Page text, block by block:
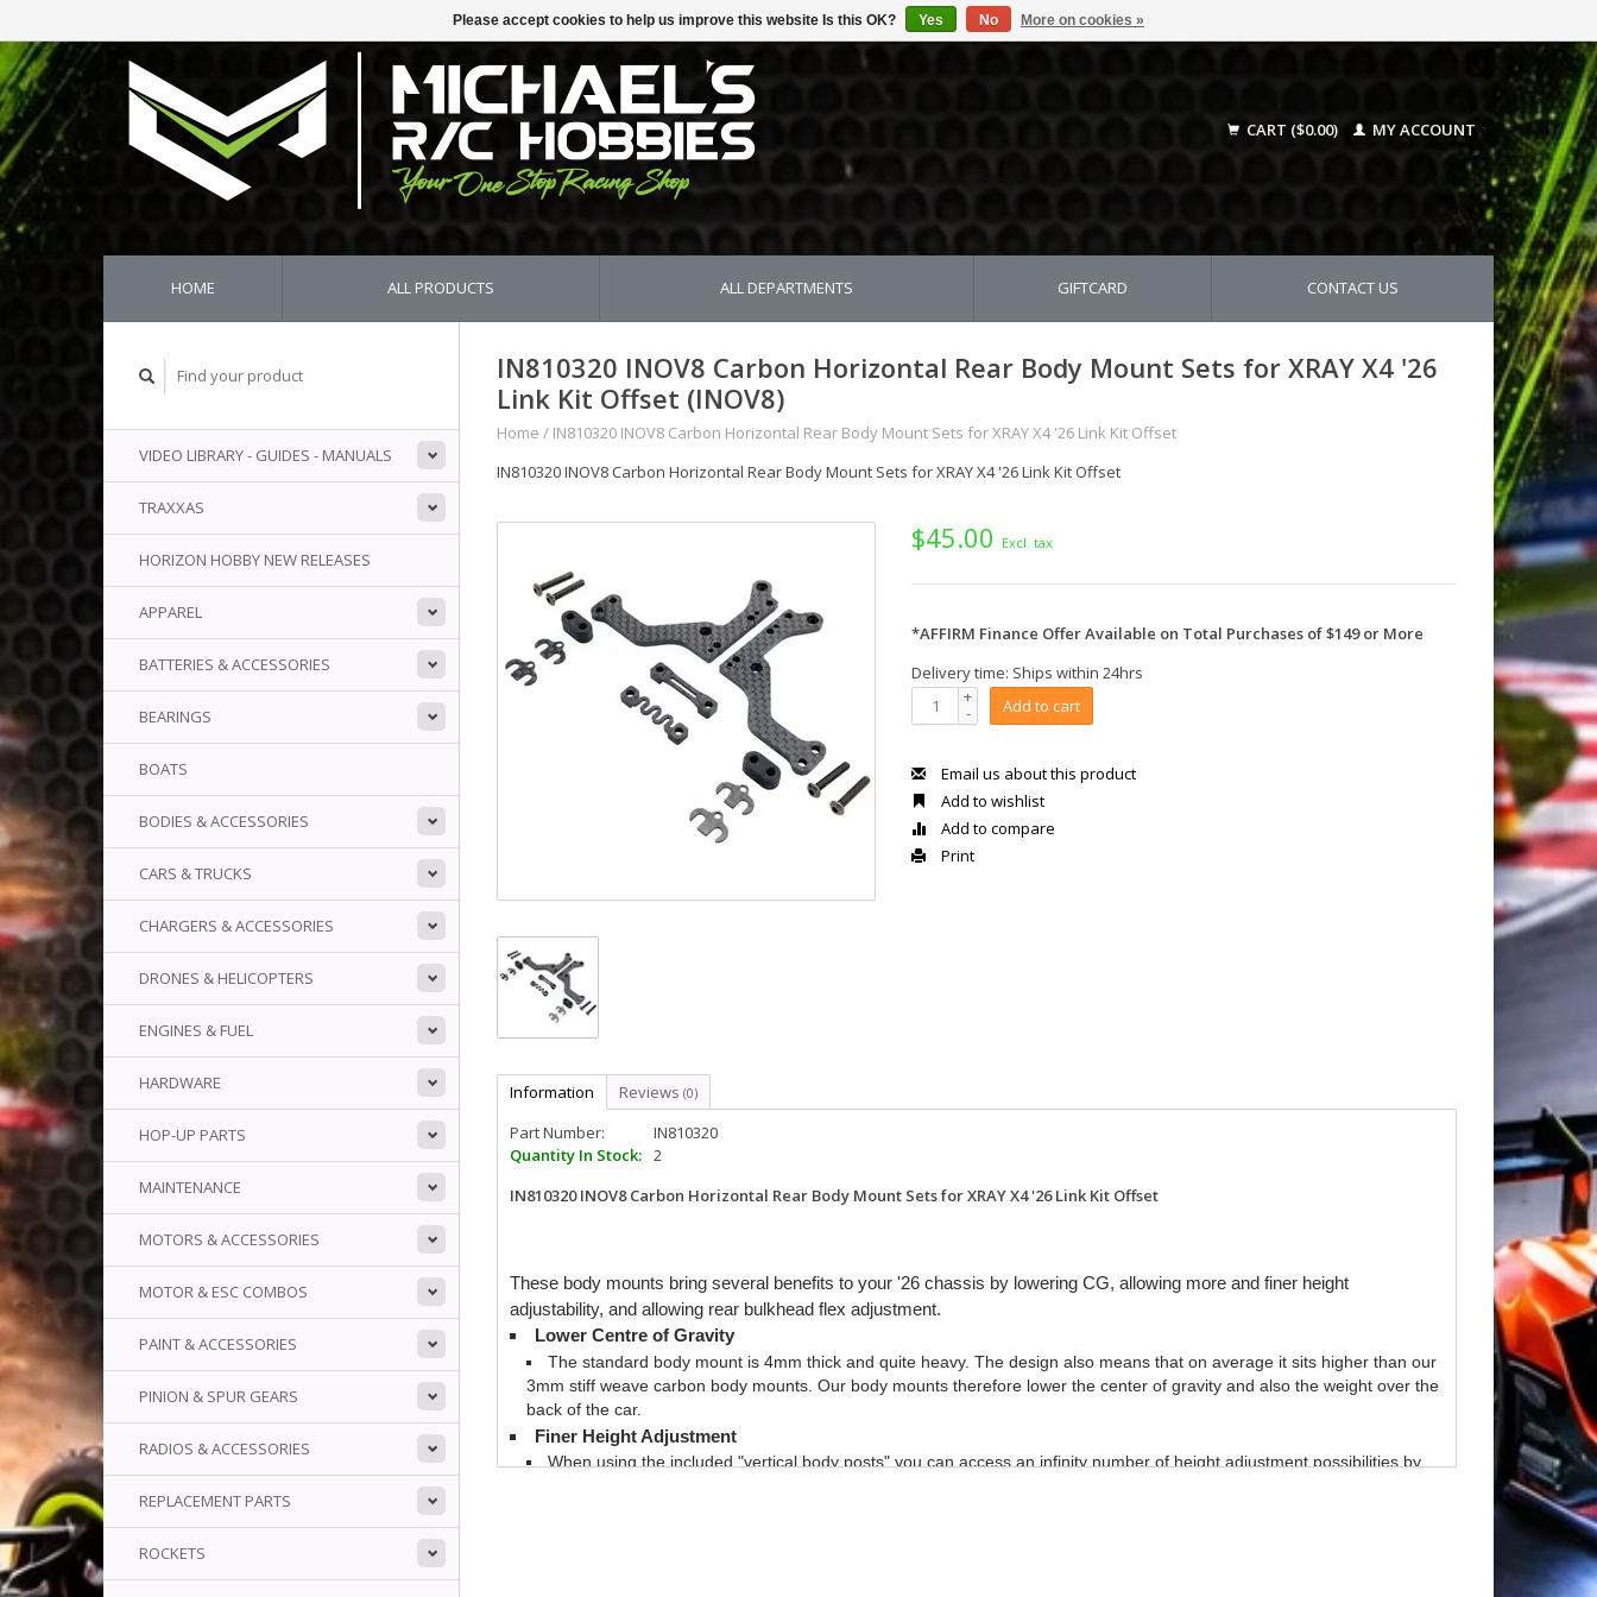
CART ($0.00) MY ACCOUNT
HOME ALL PRODUCTS ALL DEPARTMENTS GIFTCARD CONTACT US
VIDEO LIBRARY - GUIDES - MANUALS
TRAXXAS
HORIZON HOBBY NEW RELEASES
APPAREL
BATTERIES & ACCESSORIES
BEARINGS
BOATS
BODIES & ACCESSORIES
CARS & TRUCKS
CHARGERS & ACCESSORIES
DRONES & HELICOPTERS
ENGINES & FUEL
HARDWARE
HOP-UP PARTS
MAINTENANCE
MOTORS & ACCESSORIES
MOTOR & ESC COMBOS
PAINT & ACCESSORIES
PINION & SPUR GEARS
RADIOS & ACCESSORIES
REPLACEMENT PARTS
ROCKETS
IN810320 INOV8 Carbon Horizontal Rear Body Mount Sets for XRAY X4 '26
Link Kit Offset (INOV8)
Home / IN810320 INOV8 Carbon Horizontal Rear Body Mount Sets for XRAY X4 '26 Link Kit Offset
IN810320 INOV8 Carbon Horizontal Rear Body Mount Sets for XRAY X4 '26 Link Kit Offset
$45.00 Excl. tax
*AFFIRM Finance Offer Available on Total Purchases of $149 or More
Delivery time: Ships within 24hrs
+
- Add to cart
Email us about this product
Add to wishlist
Add to compare
Print
Information Reviews (0)
Part Number:
IN810320
Quantity In Stock: 2
IN810320 INOV8 Carbon Horizontal Rear Body Mount Sets for XRAY X4 '26 Link Kit Offset
These body mounts bring several benefits to your '26 chassis by lowering CG, allowing more and finer height
adjustability, and allowing rear bulkhead flex adjustment.
Lower Centre of Gravity
The standard body mount is 4mm thick and quite heavy. The design also means that on average it sits higher than our
3mm stiff weave carbon body mounts. Our body mounts therefore lower the center of gravity and also the weight over the
back of the car.
Finer Height Adjustment
When using the included "vertical body posts" you can access an infinity number of height adjustment possibilities by
Please accept cookies to help us improve this website Is this OK? Yes No More on cookies »